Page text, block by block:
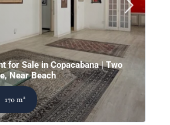
for Sale in Copacabana | Two
Near Beach
170 m2